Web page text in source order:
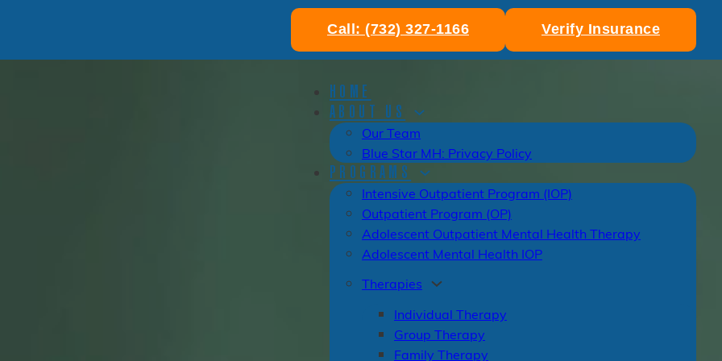
Call: (732) 327-1166 Verify Insurance
HOME
ABOUT US
Our Team
Blue Star MH: Privacy Policy
PROGRAMS
Intensive Outpatient Program (IOP)
Outpatient Program (OP)
Adolescent Outpatient Mental Health Therapy
Adolescent Mental Health IOP
Therapies
Individual Therapy
Group Therapy
Family Therapy